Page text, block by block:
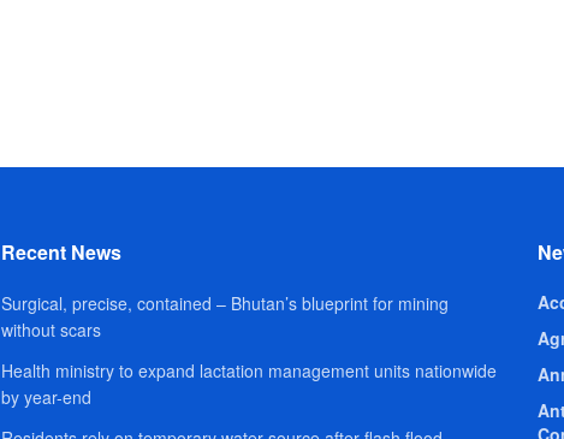
Recent News
Surgical, precise, contained – Bhutan’s blueprint for mining
without scars
Health ministry to expand lactation management units nationwide
by year-end